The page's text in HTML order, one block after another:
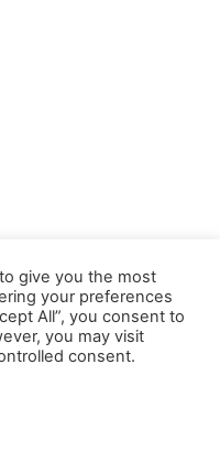
Termin
Nachricht
give you the most
your preferences
All”, you consent to
you may visit
consent.